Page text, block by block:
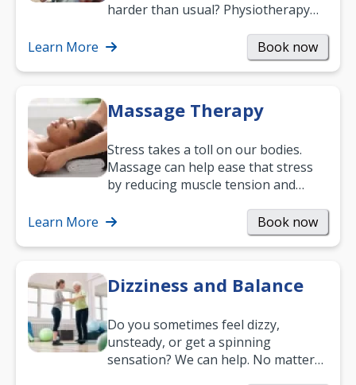
harder than usual? Physiotherapy
mobility and…
Learn More Book now
Massage Therapy
Stress takes a toll on our bodies.
Massage can help ease that stress
by reducing muscle tension and
way to…
Learn More Book now
Dizziness and Balance
Do you sometimes feel dizzy,
unsteady, or get a spinning
sensation? We can help. No matter